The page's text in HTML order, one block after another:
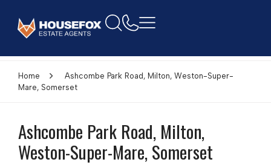
Home
Ashcombe Park Road, Milton, Weston-Super-
Mare, Somerset
Ashcombe Park Road, Milton,
Weston-Super-Mare, Somerset